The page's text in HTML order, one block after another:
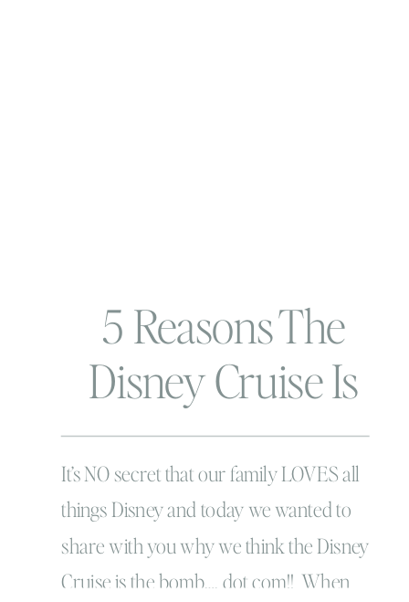
5 Reasons The
Disney Cruise Is
The Way To Go
(with little ones!)
It’s NO secret that our family LOVES all
things Disney and today we wanted to
share with you why we think the Disney
Cruise is the bomb…. dot com!! When